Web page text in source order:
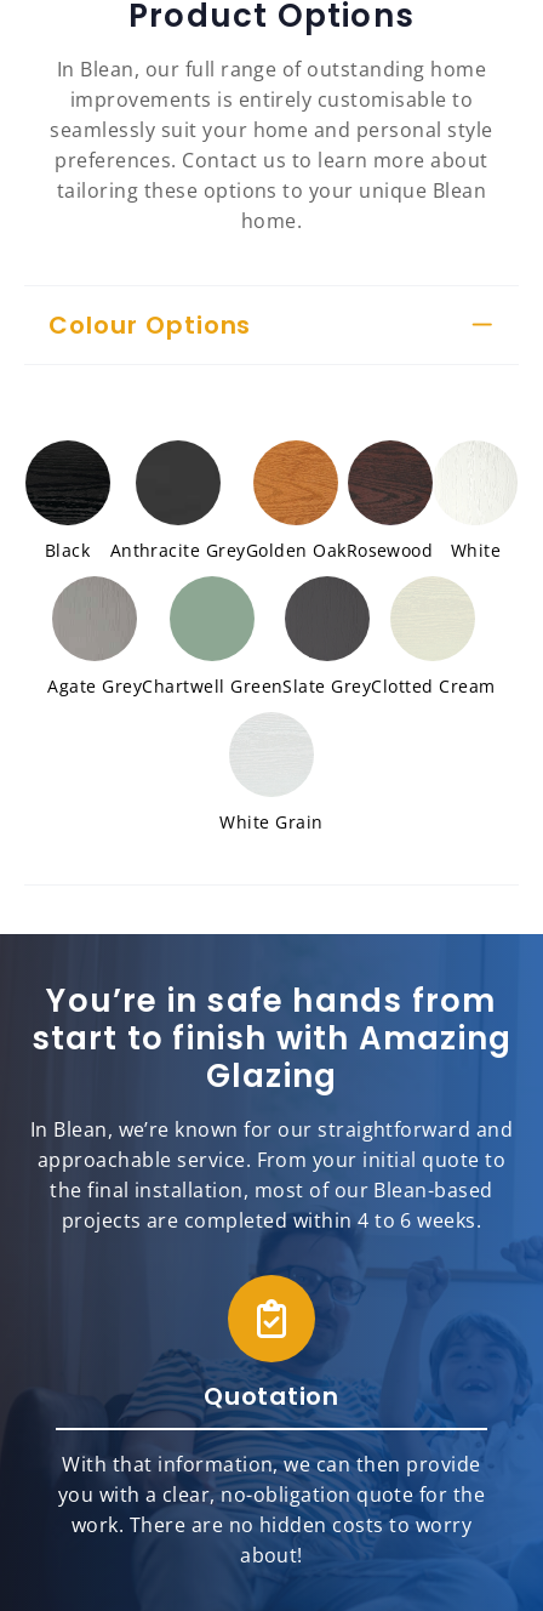
Product Options
In Blean, our full range of outstanding home
improvements is entirely customisable to
seamlessly suit your home and personal style
preferences. Contact us to learn more about
tailoring these options to your unique Blean
home.
Colour Options
Black Anthracite GreyGolden OakRosewood White
Agate GreyChartwell GreenSlate GreyClotted Cream
White Grain
You’re in safe hands from
start to finish with Amazing
Glazing
In Blean, we’re known for our straightforward and
approachable service. From your initial quote to
the final installation, most of our Blean-based
projects are completed within 4 to 6 weeks.
Quotation
With that information, we can then provide
you with a clear, no-obligation quote for the
work. There are no hidden costs to worry
about!